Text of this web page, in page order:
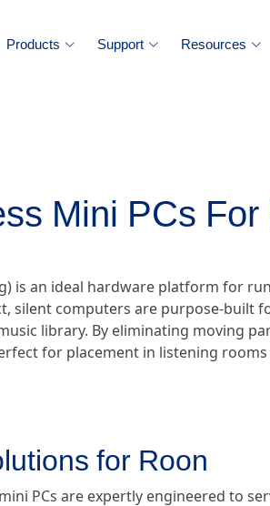
Products Support Resources
Mini PCs
is an ideal hardware platform for
silent computers are purpose-built
library. By eliminating moving
for placement in listening
for Roon
PCs are expertly engineered to